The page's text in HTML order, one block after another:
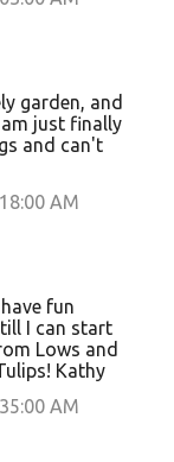
garden, and
just finally
and can't
AM
fun
I can start
Lows and
Kathy
AM